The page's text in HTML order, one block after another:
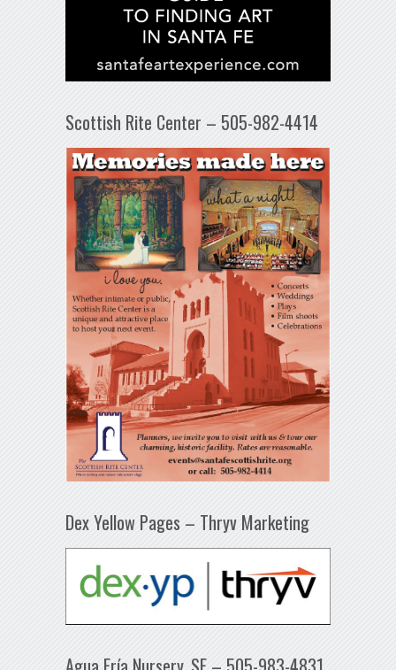
Scottish Rite Center – 505-982-4414
Dex Yellow Pages – Thryv Marketing